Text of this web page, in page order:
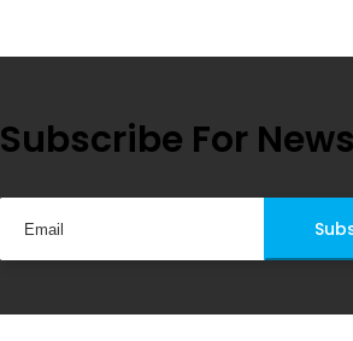
Subscribe For